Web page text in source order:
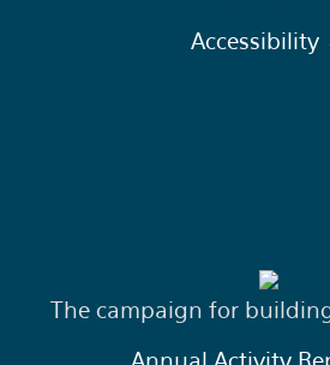
Accessibility
The campaign for